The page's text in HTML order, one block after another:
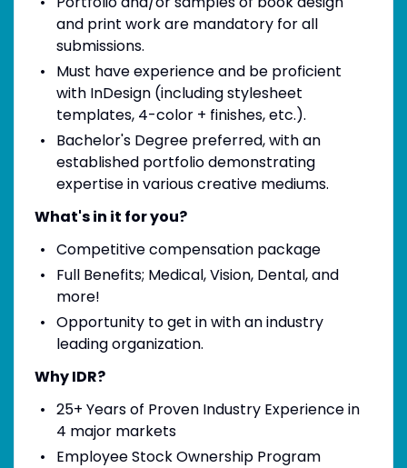
and print work are mandatory for all
submissions.
Must have experience and be proficient
with InDesign (including stylesheet
templates, 4-color + finishes, etc.).
Bachelor's Degree preferred, with an
established portfolio demonstrating
expertise in various creative mediums.
What's in it for you?
Competitive compensation package
Full Benefits; Medical, Vision, Dental, and
more!
Opportunity to get in with an industry
leading organization.
Why IDR?
25+ Years of Proven Industry Experience in
4 major markets
Employee Stock Ownership Program